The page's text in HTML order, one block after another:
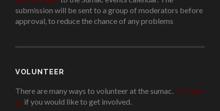
submission will be sent to a group of moderators before
approval, to reduce the chance of any problems.
VOLUNTEER
There are many ways to volunteer at the sumac. Contact
us if you would like to get involved..